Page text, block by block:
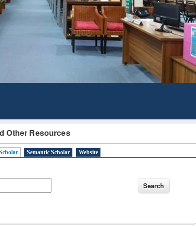
Other Resources
Semantic Scholar Website
Mapping
Subscription
BdREN